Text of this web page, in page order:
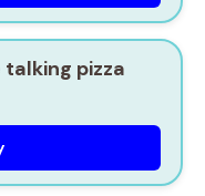
talking pizza